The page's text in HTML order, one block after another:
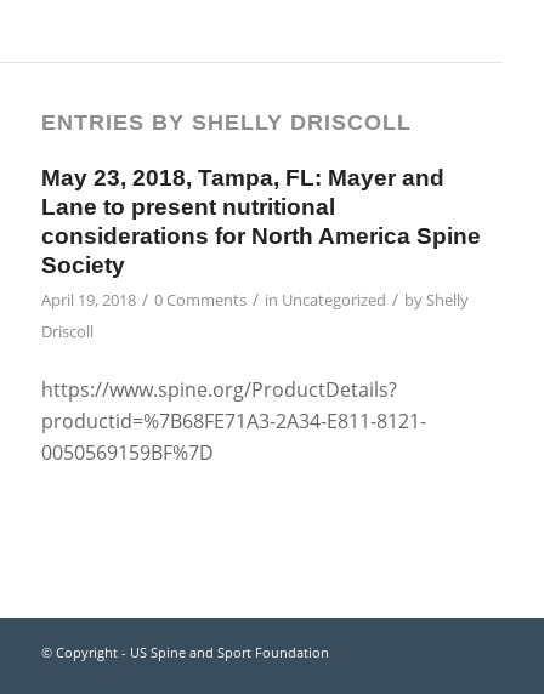
ENTRIES BY SHELLY DRISCOLL
May 23, 2018, Tampa, FL: Mayer and
Lane to present nutritional
considerations for North America Spine
Society
April 19, 2018 / 0 Comments / in Uncategorized / by Shelly
Driscoll
https://www.spine.org/ProductDetails?
productid=%7B68FE71A3-2A34-E811-8121-
0050569159BF%7D
© Copyright - US Spine and Sport Foundation